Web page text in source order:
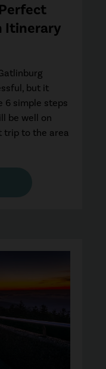
Itinerary
but it
6 simple steps
be well on
trip to the area